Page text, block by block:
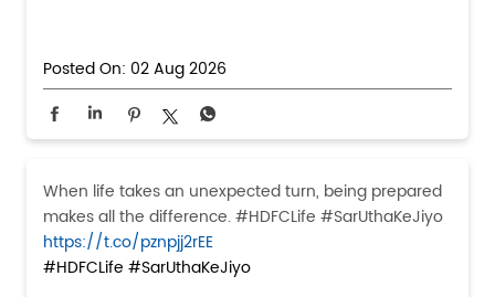
Posted On: 02 Aug 2026
When life takes an unexpected turn, being prepared
makes all the difference. #HDFCLife #SarUthaKeJiyo
https://t.co/pznpjj2rEE
#HDFCLife #SarUthaKeJiyo